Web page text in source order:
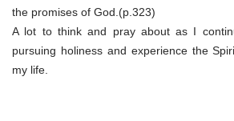
the promises of God.(p.323)
A lot to think and pray about as I
pursuing holiness and experience the
my life.